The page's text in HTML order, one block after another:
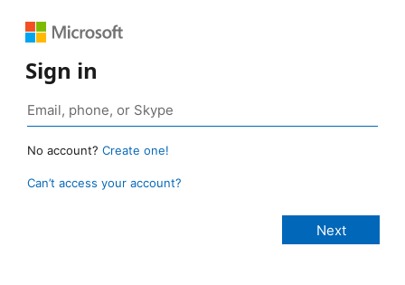
Sign in
No account? Create one!
Can’t access your account?